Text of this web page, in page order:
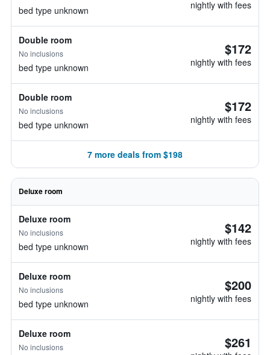
bed type unknown nightly with fees
Double room
No inclusions
bed type unknown
$172
nightly with fees
Double room
No inclusions
bed type unknown
$172
nightly with fees
7 more deals from $198
Deluxe room
Deluxe room
No inclusions
bed type unknown
$142
nightly with fees
Deluxe room
No inclusions
bed type unknown
$200
nightly with fees
Deluxe room
No inclusions $261